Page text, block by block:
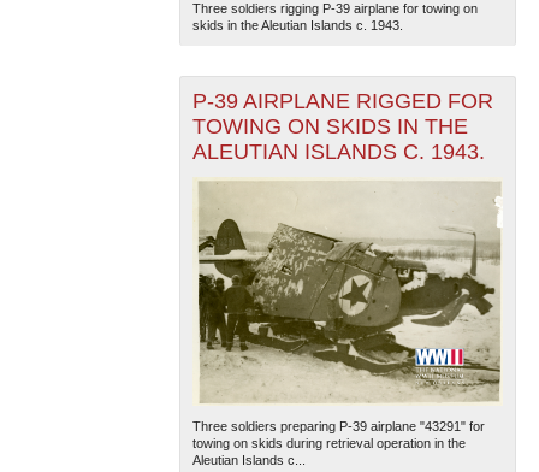
Three soldiers rigging P-39 airplane for towing on
skids in the Aleutian Islands c. 1943.
P-39 AIRPLANE RIGGED FOR
TOWING ON SKIDS IN THE
ALEUTIAN ISLANDS C. 1943.
Three soldiers preparing P-39 airplane "43291" for
towing on skids during retrieval operation in the
Aleutian Islands c...